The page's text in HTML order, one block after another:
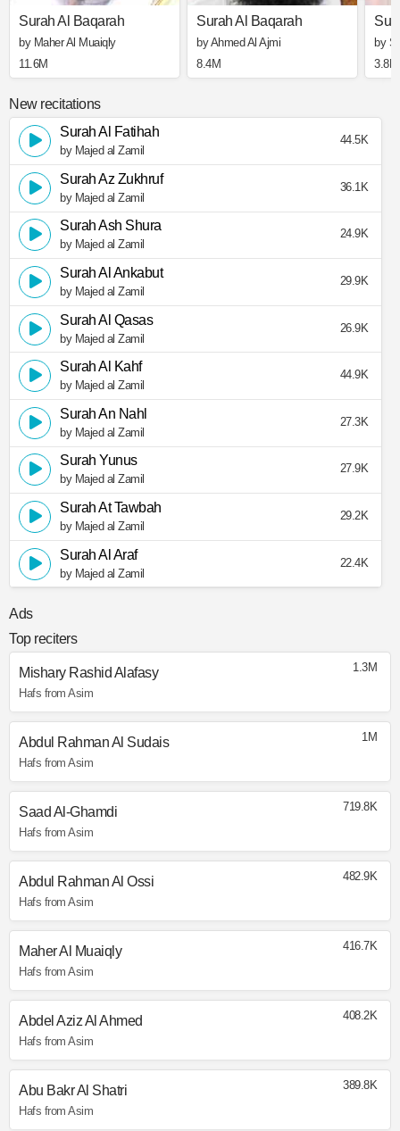
Surah Al Baqarah
by Maher Al Muaiqly
11.6M
Surah Al Baqarah
by Ahmed Al Ajmi
8.4M
by
3.8M
New recitations
Surah Al Fatihah
by Majed al Zamil
44.5K
Surah Az Zukhruf
by Majed al Zamil
36.1K
Surah Ash Shura
by Majed al Zamil
24.9K
Surah Al Ankabut
by Majed al Zamil
29.9K
Surah Al Qasas
by Majed al Zamil
26.9K
Surah Al Kahf
by Majed al Zamil
44.9K
Surah An Nahl
by Majed al Zamil
27.3K
Surah Yunus
by Majed al Zamil
27.9K
Surah At Tawbah
by Majed al Zamil
29.2K
Surah Al Araf
by Majed al Zamil
22.4K
Ads
Top reciters
Mishary Rashid Alafasy
Hafs from Asim
1.3M
Abdul Rahman Al Sudais
Hafs from Asim
1M
Saad Al-Ghamdi
Hafs from Asim
719.8K
Abdul Rahman Al Ossi
Hafs from Asim
482.9K
Maher Al Muaiqly
Hafs from Asim
416.7K
Abdel Aziz Al Ahmed
Hafs from Asim
408.2K
Abu Bakr Al Shatri
Hafs from Asim
389.8K